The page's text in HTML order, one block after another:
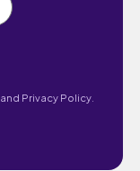
Privacy Policy.